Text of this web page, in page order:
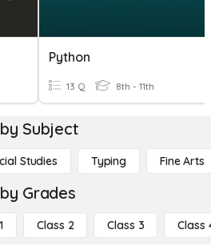
Python
13 Q 8th - 11th
Subject
Studies Typing Fine Arts
Grades
Class 2 Class 3 Class